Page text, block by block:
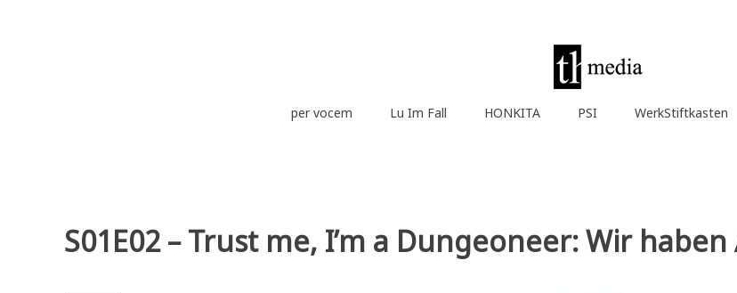
per vocem Lu Im Fall HONKITA PSI WerkStiftkasten
S01E02 – Trust me, I’m a Dungeoneer: Wir haben